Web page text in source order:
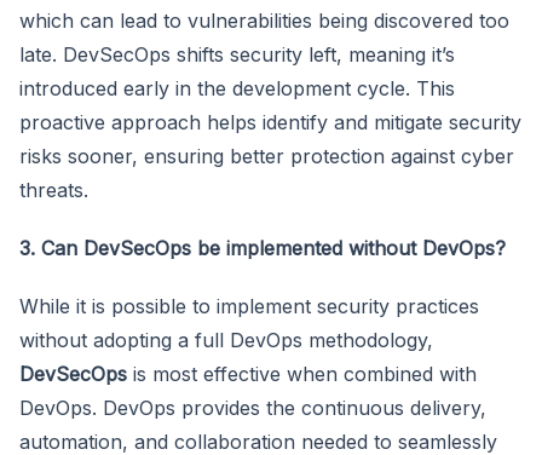
which can lead to vulnerabilities being discovered too
late. DevSecOps shifts security left, meaning it’s
introduced early in the development cycle. This
proactive approach helps identify and mitigate security
risks sooner, ensuring better protection against cyber
threats.
3. Can DevSecOps be implemented without DevOps?
While it is possible to implement security practices
without adopting a full DevOps methodology,
DevSecOps is most effective when combined with
DevOps. DevOps provides the continuous delivery,
automation, and collaboration needed to seamlessly